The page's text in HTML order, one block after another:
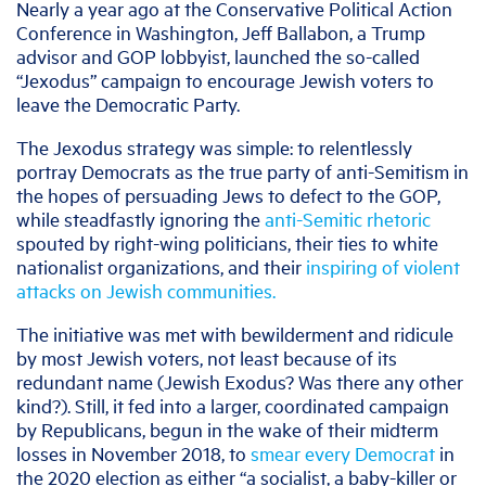
Nearly a year ago at the Conservative Political Action
Conference in Washington, Jeff Ballabon, a Trump
advisor and GOP lobbyist, launched the so-called
“Jexodus” campaign to encourage Jewish voters to
leave the Democratic Party.
The Jexodus strategy was simple: to relentlessly
portray Democrats as the true party of anti-Semitism in
the hopes of persuading Jews to defect to the GOP,
while steadfastly ignoring theanti-Semitic rhetoric
spouted by right-wing politicians, their ties to white
nationalist organizations, and their inspiring of violent
attacks on Jewish communities.
The initiative was met with bewilderment and ridicule
by most Jewish voters, not least because of its
redundant name (Jewish Exodus? Was there any other
kind?). Still, it fed into a larger, coordinated campaign
by Republicans, begun in the wake of their midterm
losses in November 2018, to smear every Democrat in
the 2020 election as either “a socialist, a baby-killer or